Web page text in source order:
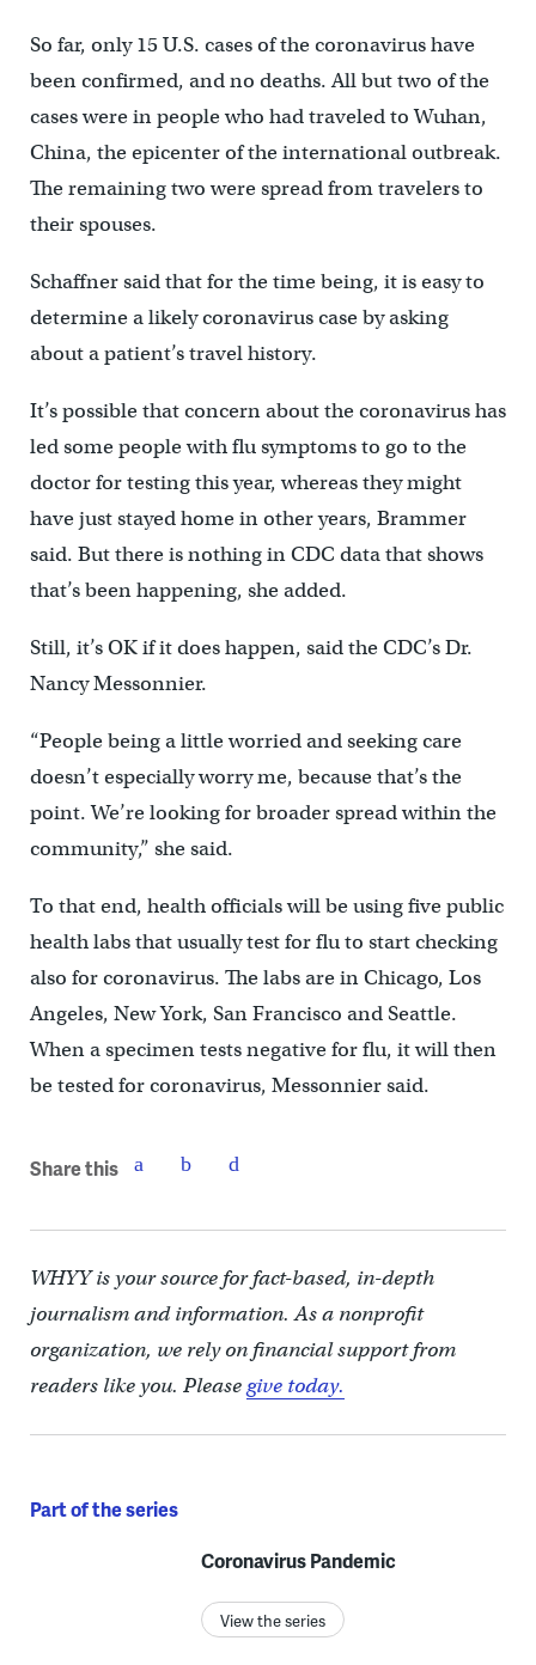
So far, only 15 U.S. cases of the coronavirus have
been confirmed, and no deaths. All but two of the
cases were in people who had traveled to Wuhan,
China, the epicenter of the international outbreak.
The remaining two were spread from travelers to
their spouses.
Schaffner said that for the time being, it is easy to
determine a likely coronavirus case by asking
about a patient’s travel history.
It’s possible that concern about the coronavirus has
led some people with flu symptoms to go to the
doctor for testing this year, whereas they might
have just stayed home in other years, Brammer
said. But there is nothing in CDC data that shows
that’s been happening, she added.
Still, it’s OK if it does happen, said the CDC’s Dr.
Nancy Messonnier.
“People being a little worried and seeking care
doesn’t especially worry me, because that’s the
point. We’re looking for broader spread within the
community,” she said.
To that end, health officials will be using five public
health labs that usually test for flu to start checking
also for coronavirus. The labs are in Chicago, Los
Angeles, New York, San Francisco and Seattle.
When a specimen tests negative for flu, it will then
be tested for coronavirus, Messonnier said.
Share this
WHYY is your source for fact-based, in-depth
journalism and information. As a nonprofit
organization, we rely on financial support from
readers like you. Pleasegive today.
Part of the series
Coronavirus Pandemic
View the series